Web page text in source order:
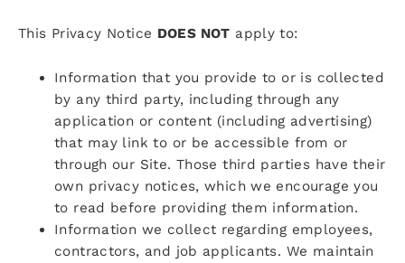
This Privacy Notice DOES NOT apply to:
Information that you provide to or is collected
by any third party, including through any
application or content (including advertising)
that may link to or be accessible from or
through our Site. Those third parties have their
own privacy notices, which we encourage you
to read before providing them information.
Information we collect regarding employees,
contractors, and job applicants. We maintain